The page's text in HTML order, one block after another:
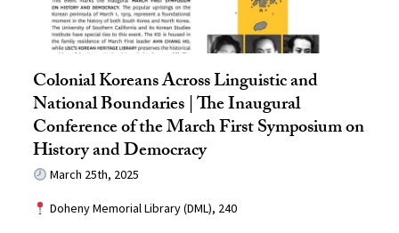
Colonial Koreans Across Linguistic and
National Boundaries | The Inaugural
Conference of the March First Symposium on
History and Democracy
March 25th, 2025
Doheny Memorial Library (DML), 240